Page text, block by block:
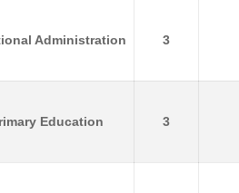
Administration 3
Education 3